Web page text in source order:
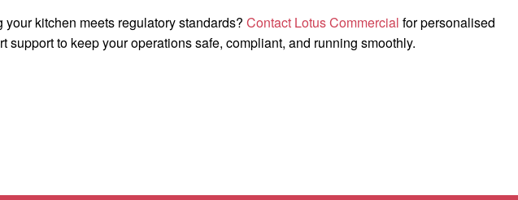
kitchen meets regulatory standards? Contact Lotus Commercial for personalised
support to keep your operations safe, compliant, and running smoothly.